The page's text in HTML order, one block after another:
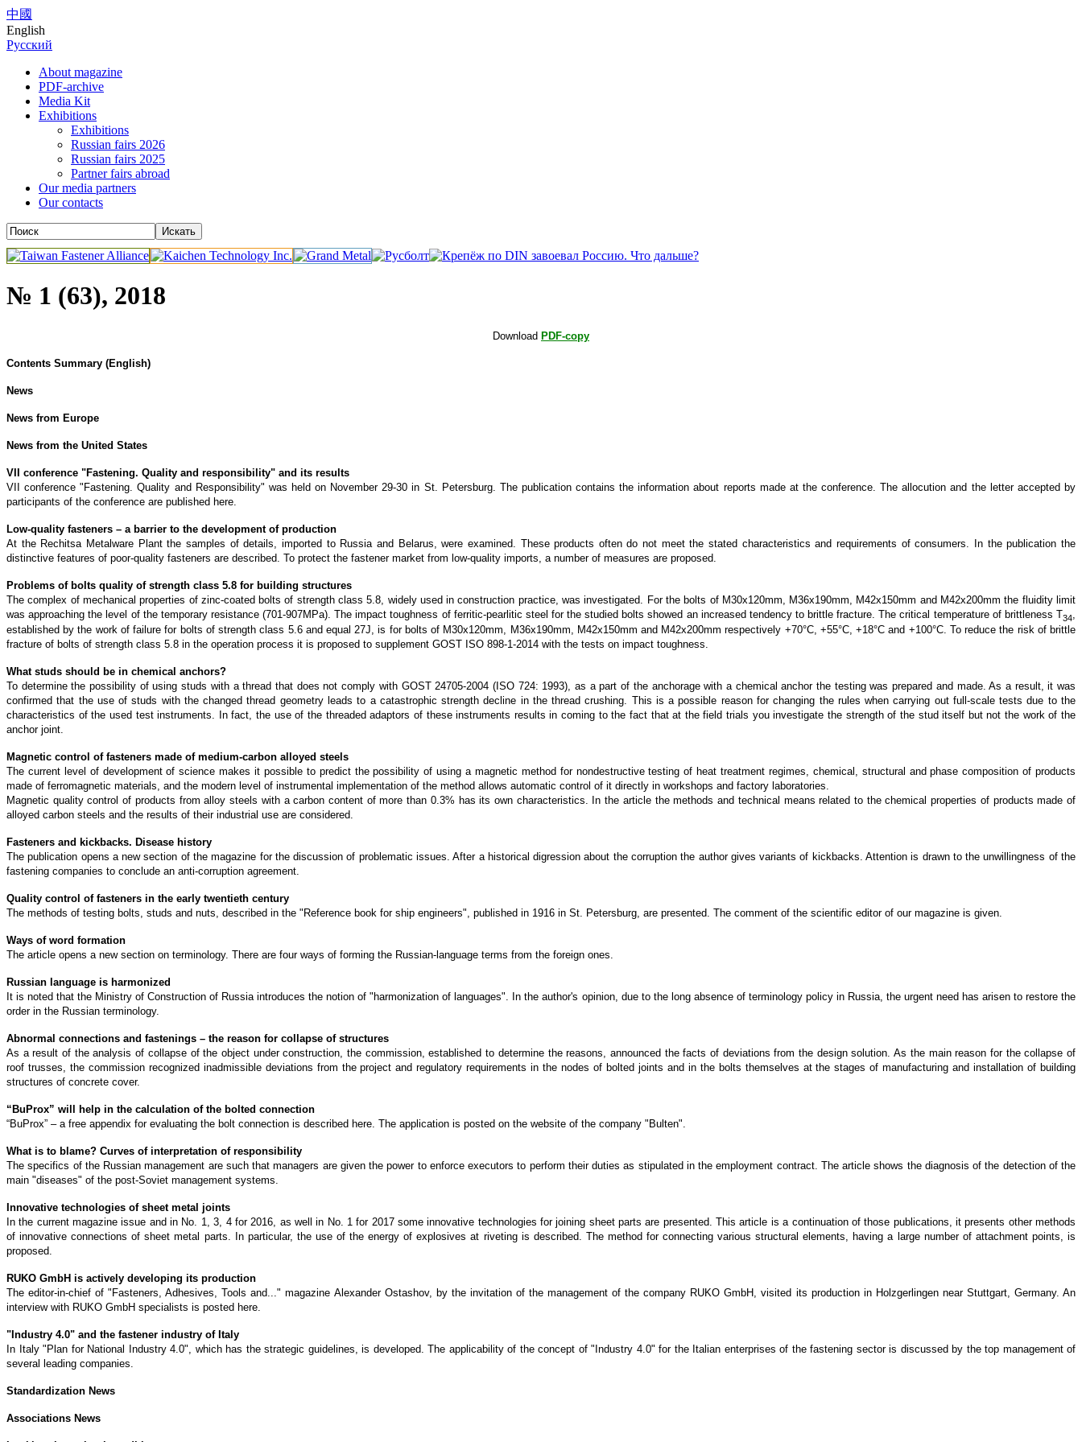
中國
English
Русский
About magazine
PDF-archive
Media Kit
Exhibitions
Exhibitions
Russian fairs 2026
Russian fairs 2025
Partner fairs abroad
Our media partners
Our contacts
№ 1 (63), 2018
Download PDF-copy
Contents Summary (English)
News
News from Europe
News from the United States
VII conference "Fastening. Quality and responsibility" and its results
VII conference "Fastening. Quality and Responsibility" was held on November 29-30 in St. Petersburg. The publication contains the information about reports made at the conference. The allocution and the letter accepted by
participants of the conference are published here.
Low-quality fasteners – a barrier to the development of production
At the Rechitsa Metalware Plant the samples of details, imported to Russia and Belarus, were examined. These products often do not meet the stated characteristics and requirements of consumers. In the publication the
distinctive features of poor-quality fasteners are described. To protect the fastener market from low-quality imports, a number of measures are proposed.
Problems of bolts quality of strength class 5.8 for building structures
The complex of mechanical properties of zinc-coated bolts of strength class 5.8, widely used in construction practice, was investigated. For the bolts of M30x120mm, M36x190mm, M42x150mm and M42x200mm the fluidity limit
was approaching the level of the temporary resistance (701-907MPa). The impact toughness of ferritic-pearlitic steel for the studied bolts showed an increased tendency to brittle fracture. The critical temperature of brittleness T34
established by the work of failure for bolts of strength class 5.6 and equal 27J, is for bolts of M30x120mm, M36x190mm, M42x150mm and M42x200mm respectively +70°C, +55°C, +18°C and +100°C. To reduce the risk of brittle
fracture of bolts of strength class 5.8 in the operation process it is proposed to supplement GOST ISO 898-1-2014 with the tests on impact toughness.
What studs should be in chemical anchors?
To determine the possibility of using studs with a thread that does not comply with GOST 24705-2004 (ISO 724: 1993), as a part of the anchorage with a chemical anchor the testing was prepared and made. As a result, it was
confirmed that the use of studs with the changed thread geometry leads to a catastrophic strength decline in the thread crushing. This is a possible reason for changing the rules when carrying out full-scale tests due to the
characteristics of the used test instruments. In fact, the use of the threaded adaptors of these instruments results in coming to the fact that at the field trials you investigate the strength of the stud itself but not the work of the
anchor joint.
Magnetic control of fasteners made of medium-carbon alloyed steels
The current level of development of science makes it possible to predict the possibility of using a magnetic method for nondestructive testing of heat treatment regimes, chemical, structural and phase composition of products
made of ferromagnetic materials, and the modern level of instrumental implementation of the method allows automatic control of it directly in workshops and factory laboratories.
Magnetic quality control of products from alloy steels with a carbon content of more than 0.3% has its own characteristics. In the article the methods and technical means related to the chemical properties of products made of
alloyed carbon steels and the results of their industrial use are considered.
Fasteners and kickbacks. Disease history
The publication opens a new section of the magazine for the discussion of problematic issues. After a historical digression about the corruption the author gives variants of kickbacks. Attention is drawn to the unwillingness of the
fastening companies to conclude an anti-corruption agreement.
Quality control of fasteners in the early twentieth century
The methods of testing bolts, studs and nuts, described in the "Reference book for ship engineers", published in 1916 in St. Petersburg, are presented. The comment of the scientific editor of our magazine is given.
Ways of word formation
The article opens a new section on terminology. There are four ways of forming the Russian-language terms from the foreign ones.
Russian language is harmonized
It is noted that the Ministry of Construction of Russia introduces the notion of "harmonization of languages". In the author's opinion, due to the long absence of terminology policy in Russia, the urgent need has arisen to restore the
order in the Russian terminology.
Abnormal connections and fastenings – the reason for collapse of structures
As a result of the analysis of collapse of the object under construction, the commission, established to determine the reasons, announced the facts of deviations from the design solution. As the main reason for the collapse of
roof trusses, the commission recognized inadmissible deviations from the project and regulatory requirements in the nodes of bolted joints and in the bolts themselves at the stages of manufacturing and installation of building
structures of concrete cover.
“BuProx” will help in the calculation of the bolted connection
“BuProx” – a free appendix for evaluating the bolt connection is described here. The application is posted on the website of the company "Bulten".
What is to blame? Curves of interpretation of responsibility
The specifics of the Russian management are such that managers are given the power to enforce executors to perform their duties as stipulated in the employment contract. The article shows the diagnosis of the detection of the
main "diseases" of the post-Soviet management systems.
Innovative technologies of sheet metal joints
In the current magazine issue and in No. 1, 3, 4 for 2016, as well in No. 1 for 2017 some innovative technologies for joining sheet parts are presented. This article is a continuation of those publications, it presents other methods
of innovative connections of sheet metal parts. In particular, the use of the energy of explosives at riveting is described. The method for connecting various structural elements, having a large number of attachment points, is
proposed.
RUKO GmbH is actively developing its production
The editor-in-chief of "Fasteners, Adhesives, Tools and..." magazine Alexander Ostashov, by the invitation of the management of the company RUKO GmbH, visited its production in Holzgerlingen near Stuttgart, Germany. An
interview with RUKO GmbH specialists is posted here.
"Industry 4.0" and the fastener industry of Italy
In Italy "Plan for National Industry 4.0", which has the strategic guidelines, is developed. The applicability of the concept of "Industry 4.0" for the Italian enterprises of the fastening sector is discussed by the top management of
several leading companies.
Standardization News
Associations News